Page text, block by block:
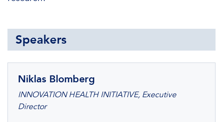
Speakers
Niklas Blomberg
INNOVATION HEALTH INITIATIVE, Executive
Director